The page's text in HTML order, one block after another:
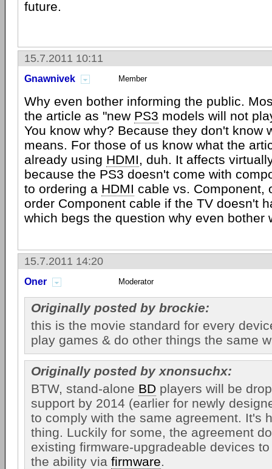
future.
15.7.2011 10:11
Gnawnivek Member
Why even bother informing the public.
the article as "new PS3 models will not
You know why? Because they don't know
means. For those of us know what the
already using HDMI, duh. It affects
because the PS3 doesn't come with
to ordering a HDMI cable vs. Component,
order Component cable if the TV doesn't
which begs the question why even bother
15.7.2011 14:20
Oner Moderator
Originally posted by brockie:
this is the movie standard for every
play games & do other things the same
Originally posted by xnonsuchx:
BTW, stand-alone BD players will be
support by 2014 (earlier for newly
to comply with the same agreement. It's
thing. Luckily for some, the agreement
existing firmware-upgradeable devices
the ability via firmware.